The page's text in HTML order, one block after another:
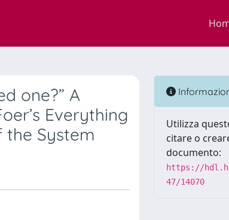
one?” A
Everything
the System
Utilizza
citare o
documento:
https://
47/14070